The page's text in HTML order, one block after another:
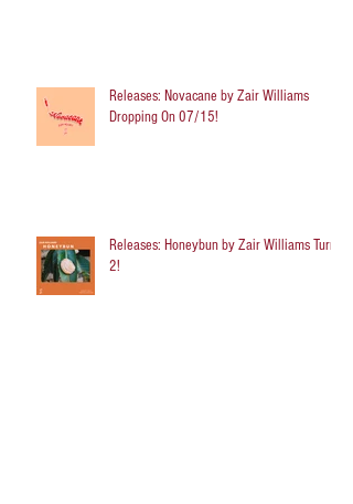
Releases: Novacane by Zair Williams
Dropping On 07/15!
Releases: Honeybun by Zair Williams Turns
2!